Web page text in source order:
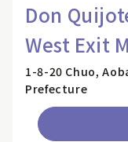
Don
West Exit
1-8-20 Chuo,
Prefecture